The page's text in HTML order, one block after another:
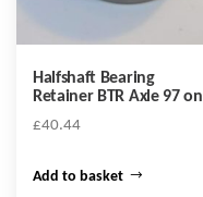
Halfshaft Bearing
Retainer BTR Axle 97 on
£40.44
Add to basket